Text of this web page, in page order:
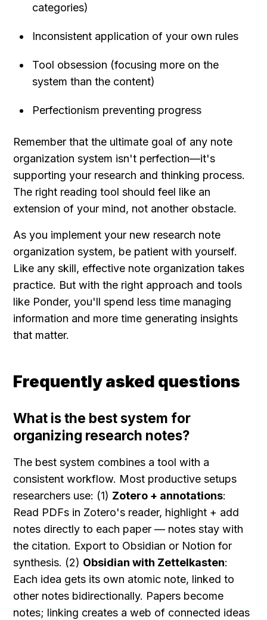
categories)
Inconsistent application of your own rules
Tool obsession (focusing more on the
system than the content)
Perfectionism preventing progress
Remember that the ultimate goal of any note
organization system isn't perfection—it's
supporting your research and thinking process.
The right reading tool should feel like an
extension of your mind, not another obstacle.
As you implement your new research note
organization system, be patient with yourself.
Like any skill, effective note organization takes
practice. But with the right approach and tools
like Ponder, you'll spend less time managing
information and more time generating insights
that matter.
Frequently asked questions
What is the best system for
organizing research notes?
The best system combines a tool with a
consistent workflow. Most productive setups
researchers use: (1) Zotero + annotations:
Read PDFs in Zotero's reader, highlight + add
notes directly to each paper — notes stay with
the citation. Export to Obsidian or Notion for
synthesis. (2) Obsidian with Zettelkasten:
Each idea gets its own atomic note, linked to
other notes bidirectionally. Papers become
notes; linking creates a web of connected ideas